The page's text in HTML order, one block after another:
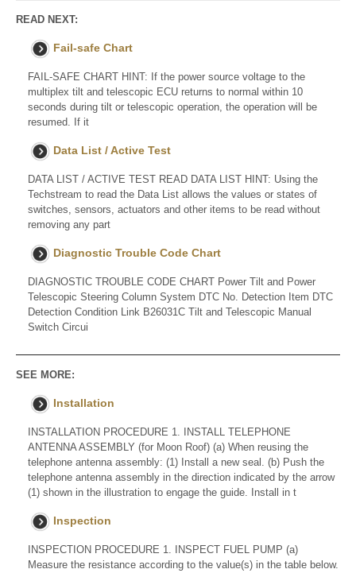
READ NEXT:
Fail-safe Chart
FAIL-SAFE CHART HINT: If the power source voltage to the
multiplex tilt and telescopic ECU returns to normal within 10
seconds during tilt or telescopic operation, the operation will be
resumed. If it
Data List / Active Test
DATA LIST / ACTIVE TEST READ DATA LIST HINT: Using the
Techstream to read the Data List allows the values or states of
switches, sensors, actuators and other items to be read without
removing any part
Diagnostic Trouble Code Chart
DIAGNOSTIC TROUBLE CODE CHART Power Tilt and Power
Telescopic Steering Column System DTC No. Detection Item DTC
Detection Condition Link B26031C Tilt and Telescopic Manual
Switch Circui
SEE MORE:
Installation
INSTALLATION PROCEDURE 1. INSTALL TELEPHONE
ANTENNA ASSEMBLY (for Moon Roof) (a) When reusing the
telephone antenna assembly: (1) Install a new seal. (b) Push the
telephone antenna assembly in the direction indicated by the arrow
(1) shown in the illustration to engage the guide. Install in t
Inspection
INSPECTION PROCEDURE 1. INSPECT FUEL PUMP (a)
Measure the resistance according to the value(s) in the table below.